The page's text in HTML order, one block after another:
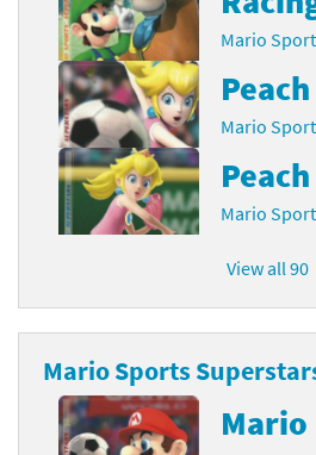
Mario
Mario
Mario
View all 90
Mario Sports
Mario